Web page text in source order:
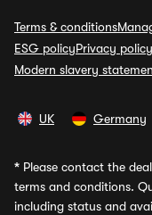
Terms & conditions
ESG policyPrivacy policy
Modern slavery
UK Germany
* Please contact the
terms and conditions.
including status and